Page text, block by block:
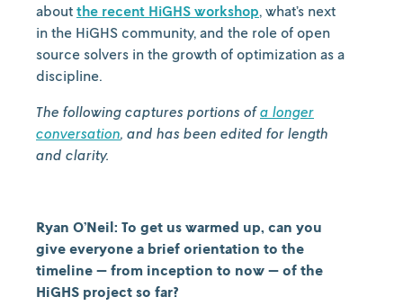
about the recent HiGHS workshop, what’s next
in the HiGHS community, and the role of open
source solvers in the growth of optimization as a
discipline.
The following captures portions ofa longer
conversation, and has been edited for length
and clarity.
Ryan O’Neil: To get us warmed up, can you
give everyone a brief orientation to the
timeline — from inception to now — of the
HiGHS project so far?